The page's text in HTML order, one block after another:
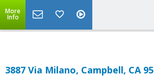
More
Info
3887 Via Milano, Campbell, CA